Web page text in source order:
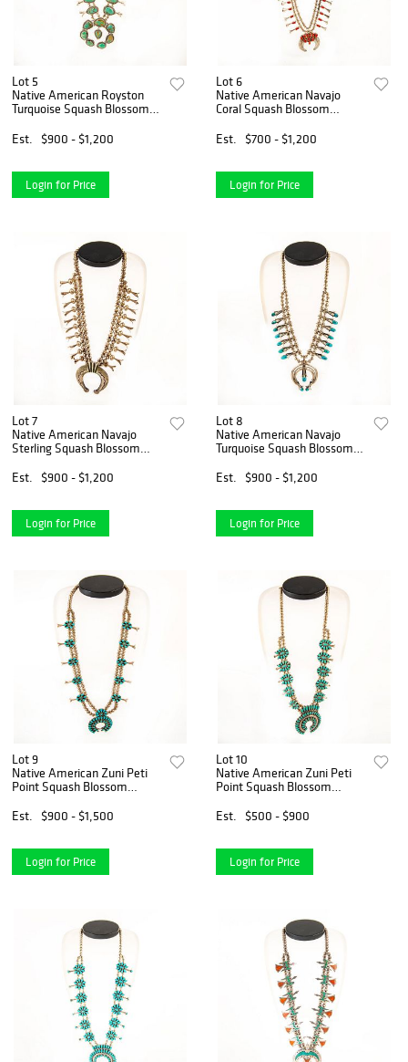
Lot 5
Native American Royston
Turquoise Squash Blossom
Est.
$900 - $1,200
Login for Price
Lot 6
Native American Navajo
Coral Squash Blossom
Est.
$700 - $1,200
Login for Price
Lot 7
Native American Navajo
Sterling Squash Blossom
Est.
$900 - $1,200
Login for Price
Lot 8
Native American Navajo
Turquoise Squash Blossom
Est.
$900 - $1,200
Login for Price
Lot 9
Native American Zuni Peti
Point Squash Blossom
Est.
$900 - $1,500
Login for Price
Lot 10
Native American Zuni Peti
Point Squash Blossom
Est.
$500 - $900
Login for Price